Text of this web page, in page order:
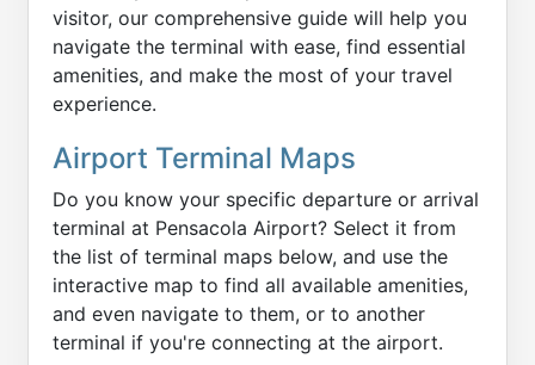
visitor, our comprehensive guide will help you
navigate the terminal with ease, find essential
amenities, and make the most of your travel
experience.
Airport Terminal Maps
Do you know your specific departure or arrival
terminal at Pensacola Airport? Select it from
the list of terminal maps below, and use the
interactive map to find all available amenities,
and even navigate to them, or to another
terminal if you're connecting at the airport.